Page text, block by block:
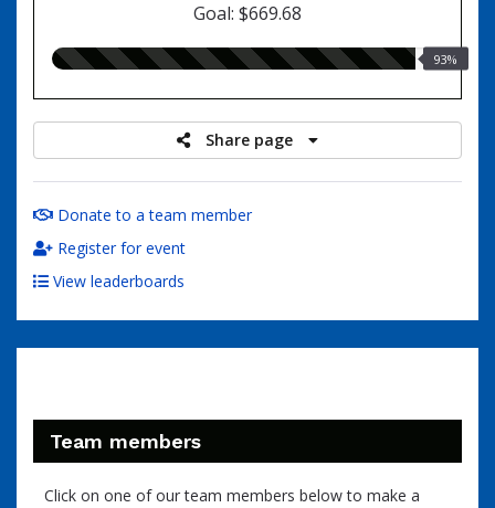
Goal: $669.68
93.00%
93%
Share page
Donate to a team member
Register for event
View leaderboards
Team members
Click on one of our team members below to make a